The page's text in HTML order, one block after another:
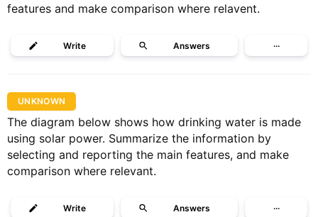
features and make comparison where relavent.
Write Answers ···
UNKNOWN
The diagram below shows how drinking water is made
using solar power. Summarize the information by
selecting and reporting the main features, and make
comparison where relevant.
Write Answers ···